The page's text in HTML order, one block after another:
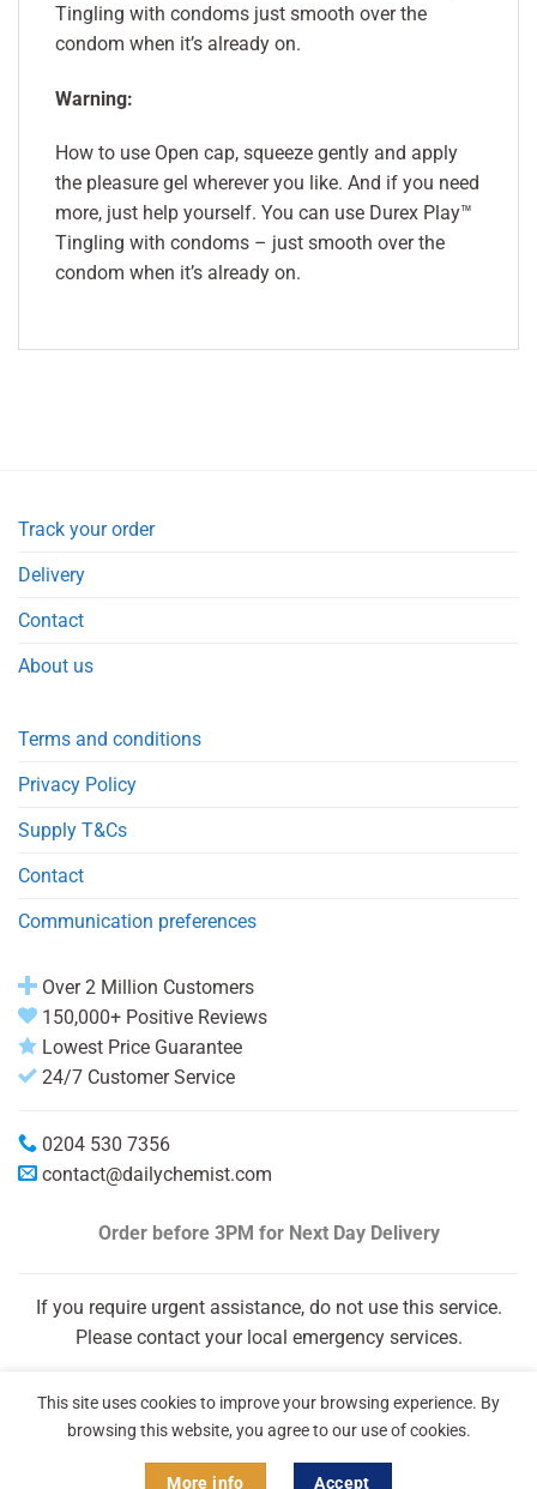
Tingling with condoms just smooth over the
condom when it’s already on.
Warning:
How to use Open cap, squeeze gently and apply
the pleasure gel wherever you like. And if you need
more, just help yourself. You can use Durex Play™
Tingling with condoms – just smooth over the
condom when it’s already on.
Track your order
Delivery
Contact
About us
Terms and conditions
Privacy Policy
Supply T&Cs
Contact
Communication preferences
Over 2 Million Customers
150,000+ Positive Reviews
Lowest Price Guarantee
24/7 Customer Service
0204 530 7356
contact@dailychemist.com
Order before 3PM for Next Day Delivery
If you require urgent assistance, do not use this service.
Please contact your local emergency services.
This site uses cookies to improve your browsing experience. By
browsing this website, you agree to our use of cookies.
More info Accept